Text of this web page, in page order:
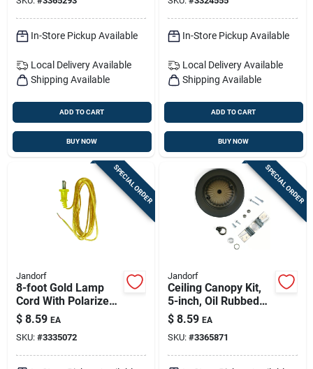
In-Store Pickup Available
Local Delivery Available
Shipping Available
ADD TO CART
BUY NOW
In-Store Pickup Available
Local Delivery Available
Shipping Available
ADD TO CART
BUY NOW
SPECIAL ORDER
Jandorf
8-foot Gold Lamp
Cord With Polarized
Plug, 18-2 Spt-1
$ 8.59 EA
SKU: #3335072
SPECIAL ORDER
Jandorf
Ceiling Canopy Kit,
5-inch, Oil Rubbed
Bronze, Model
60213
$ 8.59 EA
SKU: #3365871